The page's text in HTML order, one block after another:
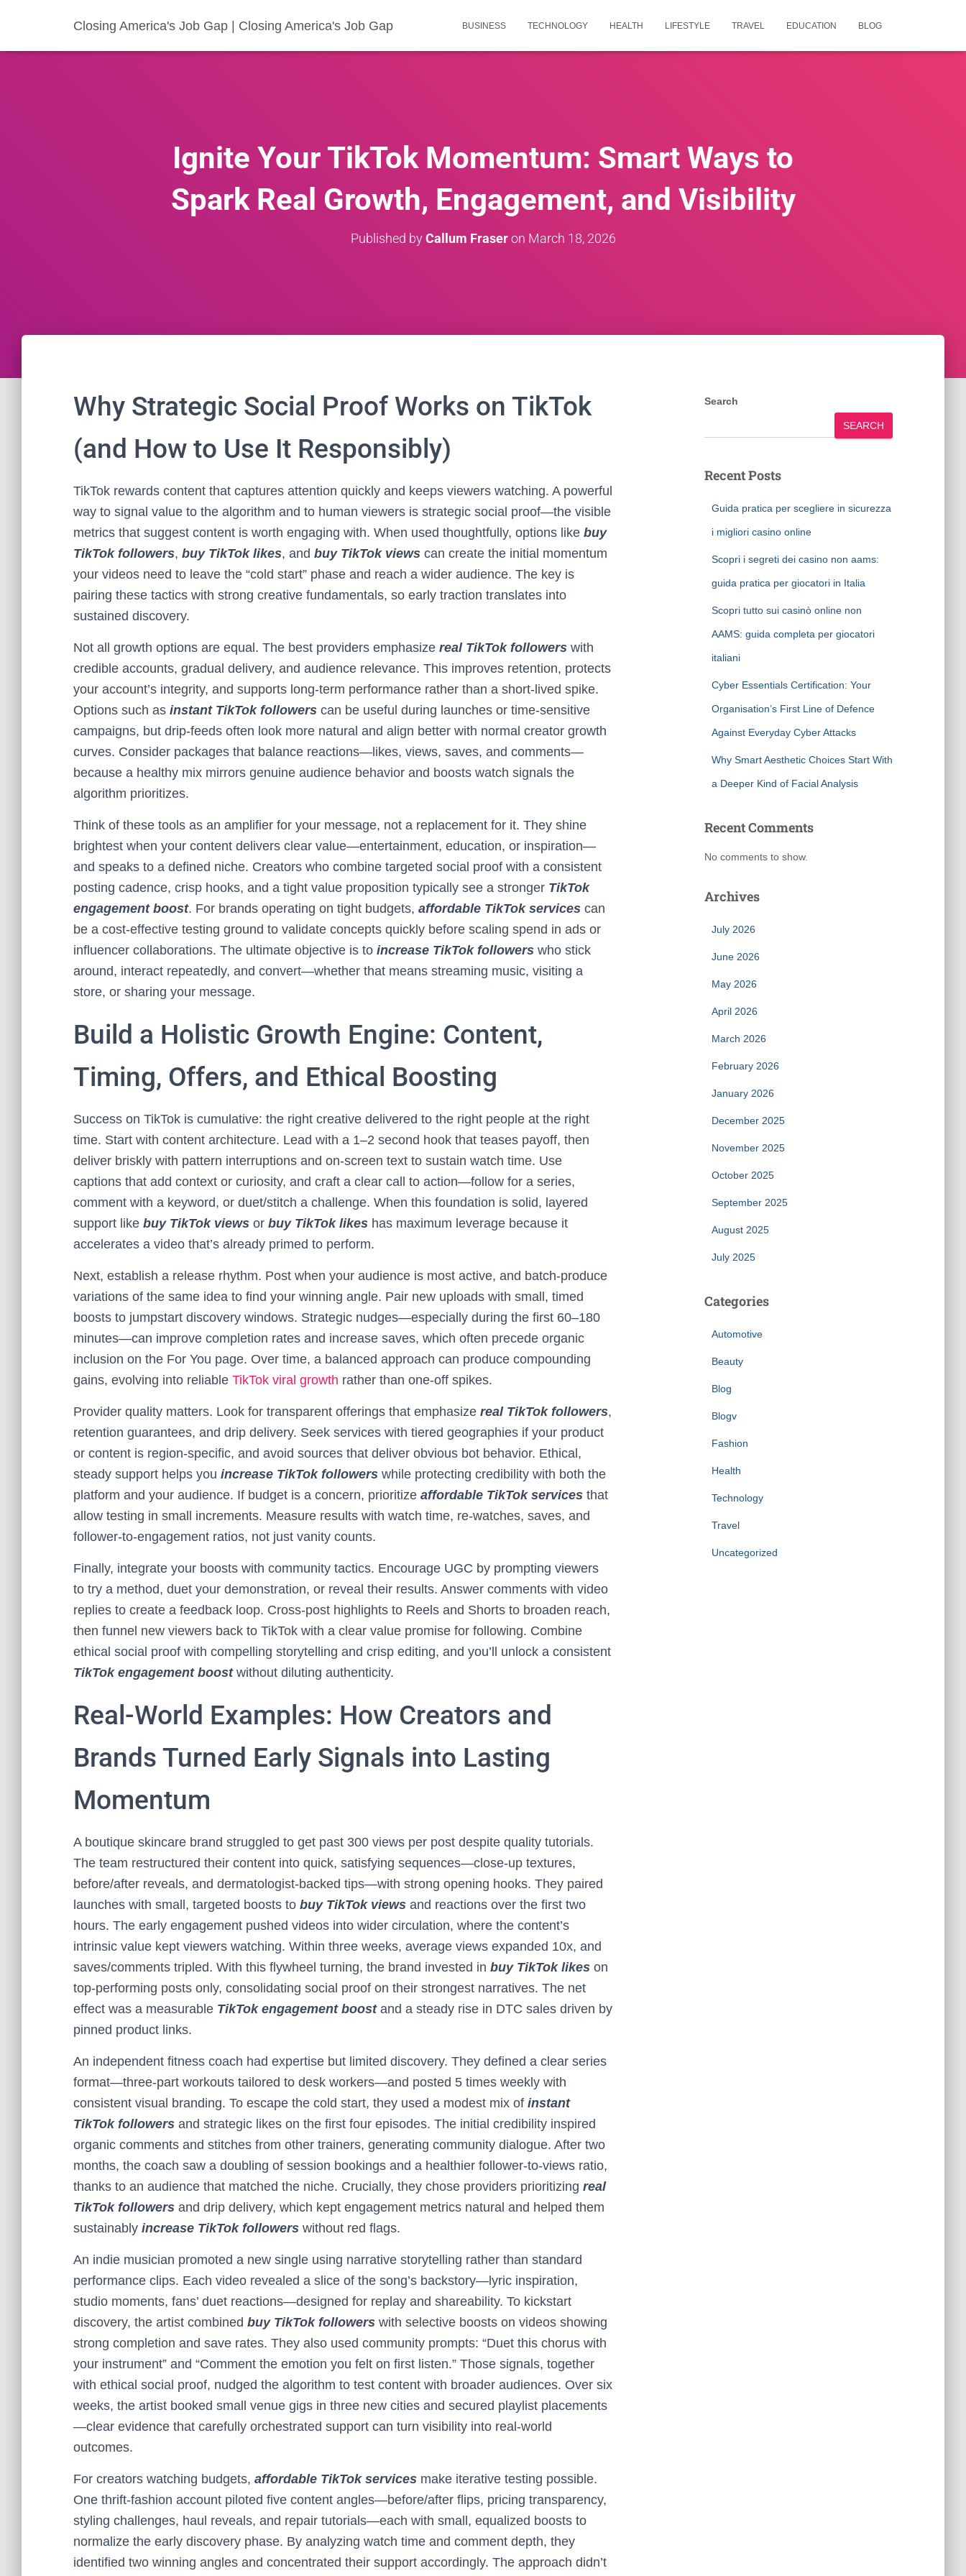
Closing America's Job Gap | Closing America's Job Gap BUSINESS TECHNOLOGY HEALTH LIFESTYLE TRAVEL EDUCATION BLOG
Ignite Your TikTok Momentum: Smart Ways to
Spark Real Growth, Engagement, and Visibility
Published byCallum Fraseron March 18, 2026
Why Strategic Social Proof Works on TikTok
(and How to Use It Responsibly)
TikTok rewards content that captures attention quickly and keeps viewers watching. A powerful
way to signal value to the algorithm and to human viewers is strategic social proof—the visible
metrics that suggest content is worth engaging with. When used thoughtfully, options like buy
TikTok followers, buy TikTok likes, and buy TikTok views can create the initial momentum
your videos need to leave the “cold start” phase and reach a wider audience. The key is
pairing these tactics with strong creative fundamentals, so early traction translates into
sustained discovery.
Not all growth options are equal. The best providers emphasize real TikTok followers with
credible accounts, gradual delivery, and audience relevance. This improves retention, protects
your account’s integrity, and supports long-term performance rather than a short-lived spike.
Options such as instant TikTok followers can be useful during launches or time-sensitive
campaigns, but drip-feeds often look more natural and align better with normal creator growth
curves. Consider packages that balance reactions—likes, views, saves, and comments—
because a healthy mix mirrors genuine audience behavior and boosts watch signals the
algorithm prioritizes.
Think of these tools as an amplifier for your message, not a replacement for it. They shine
brightest when your content delivers clear value—entertainment, education, or inspiration—
and speaks to a defined niche. Creators who combine targeted social proof with a consistent
posting cadence, crisp hooks, and a tight value proposition typically see a stronger TikTok
engagement boost. For brands operating on tight budgets, affordable TikTok services can
be a cost-effective testing ground to validate concepts quickly before scaling spend in ads or
influencer collaborations. The ultimate objective is to increase TikTok followers who stick
around, interact repeatedly, and convert—whether that means streaming music, visiting a
store, or sharing your message.
Build a Holistic Growth Engine: Content,
Timing, Offers, and Ethical Boosting
Success on TikTok is cumulative: the right creative delivered to the right people at the right
time. Start with content architecture. Lead with a 1–2 second hook that teases payoff, then
deliver briskly with pattern interruptions and on-screen text to sustain watch time. Use
captions that add context or curiosity, and craft a clear call to action—follow for a series,
comment with a keyword, or duet/stitch a challenge. When this foundation is solid, layered
support like buy TikTok views or buy TikTok likes has maximum leverage because it
accelerates a video that’s already primed to perform.
Next, establish a release rhythm. Post when your audience is most active, and batch-produce
variations of the same idea to find your winning angle. Pair new uploads with small, timed
boosts to jumpstart discovery windows. Strategic nudges—especially during the first 60–180
minutes—can improve completion rates and increase saves, which often precede organic
inclusion on the For You page. Over time, a balanced approach can produce compounding
gains, evolving into reliable TikTok viral growth rather than one-off spikes.
Provider quality matters. Look for transparent offerings that emphasize real TikTok followers,
retention guarantees, and drip delivery. Seek services with tiered geographies if your product
or content is region-specific, and avoid sources that deliver obvious bot behavior. Ethical,
steady support helps you increase TikTok followers while protecting credibility with both the
platform and your audience. If budget is a concern, prioritize affordable TikTok services that
allow testing in small increments. Measure results with watch time, re-watches, saves, and
follower-to-engagement ratios, not just vanity counts.
Finally, integrate your boosts with community tactics. Encourage UGC by prompting viewers
to try a method, duet your demonstration, or reveal their results. Answer comments with video
replies to create a feedback loop. Cross-post highlights to Reels and Shorts to broaden reach,
then funnel new viewers back to TikTok with a clear value promise for following. Combine
ethical social proof with compelling storytelling and crisp editing, and you’ll unlock a consistent
TikTok engagement boostwithout diluting authenticity.
Real-World Examples: How Creators and
Brands Turned Early Signals into Lasting
Momentum
A boutique skincare brand struggled to get past 300 views per post despite quality tutorials.
The team restructured their content into quick, satisfying sequences—close-up textures,
before/after reveals, and dermatologist-backed tips—with strong opening hooks. They paired
launches with small, targeted boosts to buy TikTok views and reactions over the first two
hours. The early engagement pushed videos into wider circulation, where the content’s
intrinsic value kept viewers watching. Within three weeks, average views expanded 10x, and
saves/comments tripled. With this flywheel turning, the brand invested in buy TikTok likes on
top-performing posts only, consolidating social proof on their strongest narratives. The net
effect was a measurable TikTok engagement boostand a steady rise in DTC sales driven by
pinned product links.
An independent fitness coach had expertise but limited discovery. They defined a clear series
format—three-part workouts tailored to desk workers—and posted 5 times weekly with
consistent visual branding. To escape the cold start, they used a modest mix of instant
TikTok followers and strategic likes on the first four episodes. The initial credibility inspired
organic comments and stitches from other trainers, generating community dialogue. After two
months, the coach saw a doubling of session bookings and a healthier follower-to-views ratio,
thanks to an audience that matched the niche. Crucially, they chose providers prioritizing real
TikTok followers and drip delivery, which kept engagement metrics natural and helped them
sustainably increase TikTok followers without red flags.
An indie musician promoted a new single using narrative storytelling rather than standard
performance clips. Each video revealed a slice of the song’s backstory—lyric inspiration,
studio moments, fans’ duet reactions—designed for replay and shareability. To kickstart
discovery, the artist combined buy TikTok followers with selective boosts on videos showing
strong completion and save rates. They also used community prompts: “Duet this chorus with
your instrument” and “Comment the emotion you felt on first listen.” Those signals, together
with ethical social proof, nudged the algorithm to test content with broader audiences. Over six
weeks, the artist booked small venue gigs in three new cities and secured playlist placements
—clear evidence that carefully orchestrated support can turn visibility into real-world
outcomes.
For creators watching budgets, affordable TikTok services make iterative testing possible.
One thrift-fashion account piloted five content angles—before/after flips, pricing transparency,
styling challenges, haul reveals, and repair tutorials—each with small, equalized boosts to
normalize the early discovery phase. By analyzing watch time and comment depth, they
identified two winning angles and concentrated their support accordingly. The approach didn’t
Search
SEARCH
Recent Posts
Guida pratica per scegliere in sicurezza
i migliori casino online
Scopri i segreti dei casino non aams:
guida pratica per giocatori in Italia
Scopri tutto sui casinò online non
AAMS: guida completa per giocatori
italiani
Cyber Essentials Certification: Your
Organisation’s First Line of Defence
Against Everyday Cyber Attacks
Why Smart Aesthetic Choices Start With
a Deeper Kind of Facial Analysis
Recent Comments
No comments to show.
Archives
July 2026
June 2026
May 2026
April 2026
March 2026
February 2026
January 2026
December 2025
November 2025
October 2025
September 2025
August 2025
July 2025
Categories
Automotive
Beauty
Blog
Blogv
Fashion
Health
Technology
Travel
Uncategorized